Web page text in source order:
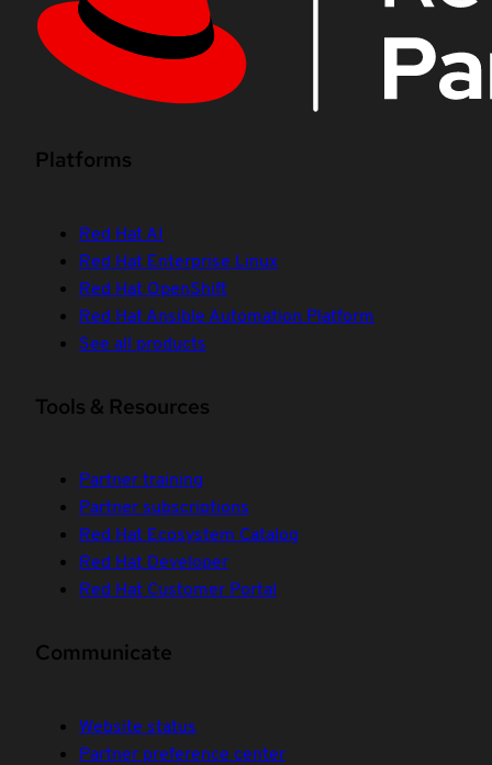
Platforms
Red Hat AI
Red Hat Enterprise Linux
Red Hat OpenShift
Red Hat Ansible Automation Platform
See all products
Tools & Resources
Partner training
Partner subscriptions
Red Hat Ecosystem Catalog
Red Hat Developer
Red Hat Customer Portal
Communicate
Website status
Partner preference center